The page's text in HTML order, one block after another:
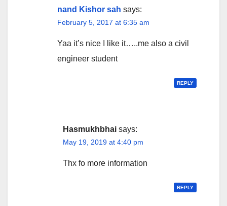
nand Kishor sah says:
February 5, 2017 at 6:35 am
Yaa it’s nice I like it…..me also a civil
engineer student
REPLY
Hasmukhbhai says:
May 19, 2019 at 4:40 pm
Thx fo more information
REPLY